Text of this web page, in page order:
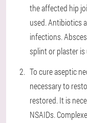
the affected hip
used. Antibiotics
infections.
splint or plaster is
To cure aseptic
necessary to
restored. It is
NSAIDs.